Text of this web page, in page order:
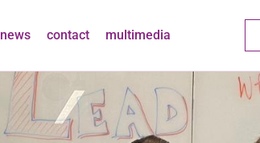
news contact multimedia